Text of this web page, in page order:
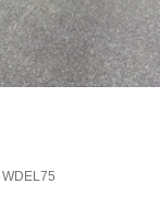
WDEL75